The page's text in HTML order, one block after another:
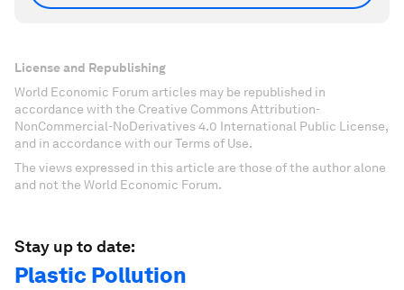
License and Republishing
World Economic Forum articles may be republished in
accordance with the Creative Commons Attribution-
NonCommercial-NoDerivatives 4.0 International Public License,
and in accordance with our Terms of Use.
The views expressed in this article are those of the author alone
and not the World Economic Forum.
Stay up to date:
Plastic Pollution